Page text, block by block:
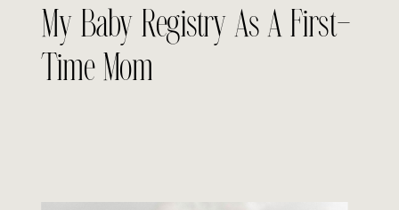
My Baby Registry As A First-
Time Mom